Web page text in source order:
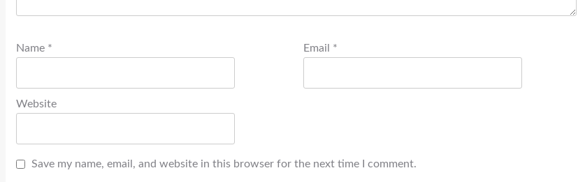
Name * Email *
Website
Save my name, email, and website in this browser for the next time I comment.